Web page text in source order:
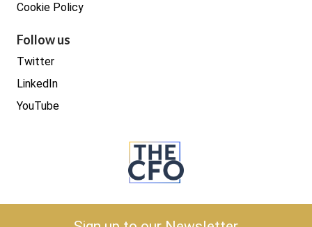
Cookie Policy
Follow us
Twitter
LinkedIn
YouTube
Copyright © 2026 The CFO